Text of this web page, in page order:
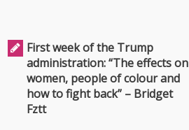
First week of the Trump
administration: “The effects on
women, people of colour and
how to fight back” – Bridget
Fztt